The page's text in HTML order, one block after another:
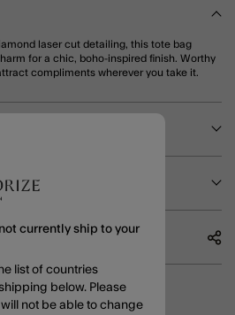
laser cut detailing, this tote bag
for a chic, boho-inspired finish. Worthy
compliments wherever you take it.
currently ship to your
list of countries
below. Please
not be able to change